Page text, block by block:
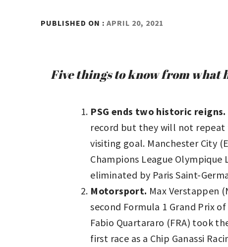
PUBLISHED ON :APRIL 20, 2021
Five things to know from what
PSG ends two historic reigns.
record but they will not repeat
visiting goal. Manchester City
Champions League Olympique
eliminated by Paris Saint-
Motorsport. Max Verstappen
second Formula 1 Grand Prix
Fabio Quartararo (FRA) took
first race as a Chip Ganassi